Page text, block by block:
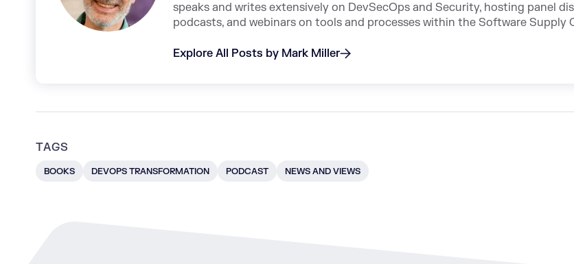
speaks and writes extensively on DevSecOps and Security, hosting panel
podcasts, and webinars on tools and processes within the Software Supply
Explore All Posts by Mark Miller
TAGS
BOOKS DEVOPS TRANSFORMATION PODCAST NEWS AND VIEWS